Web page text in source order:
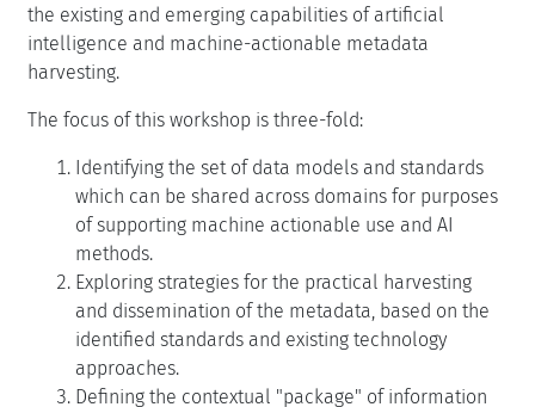
the existing and emerging capabilities of artificial
intelligence and machine-actionable metadata
harvesting.
The focus of this workshop is three-fold:
Identifying the set of data models and standards
which can be shared across domains for purposes
of supporting machine actionable use and AI
methods.
Exploring strategies for the practical harvesting
and dissemination of the metadata, based on the
identified standards and existing technology
approaches.
Defining the contextual "package" of information